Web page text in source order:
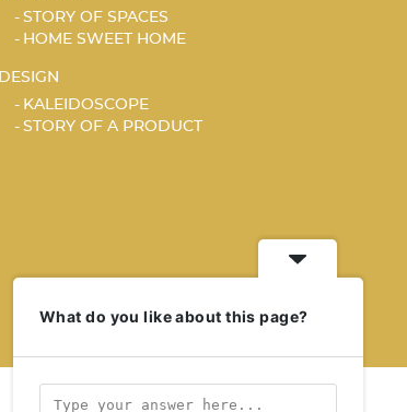
STORY OF SPACES
HOME SWEET HOME
DESIGN
KALEIDOSCOPE
STORY OF A PRODUCT
What do you like about this page?